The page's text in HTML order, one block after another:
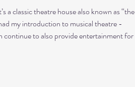
a classic theatre house also known as “the
my introduction to musical theatre -
continue to also provide entertainment for